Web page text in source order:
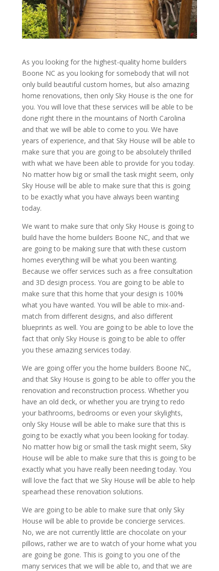
As you looking for the highest-quality home builders
Boone NC as you looking for somebody that will not
only build beautiful custom homes, but also amazing
home renovations, then only Sky House is the one for
you. You will love that these services will be able to be
done right there in the mountains of North Carolina
and that we will be able to come to you. We have
years of experience, and that Sky House will be able to
make sure that you are going to be absolutely thrilled
with what we have been able to provide for you today.
No matter how big or small the task might seem, only
Sky House will be able to make sure that this is going
to be exactly what you have always been wanting
today.
We want to make sure that only Sky House is going to
build have the home builders Boone NC, and that we
are going to be making sure that with these custom
homes everything will be what you been wanting.
Because we offer services such as a free consultation
and 3D design process. You are going to be able to
make sure that this home that your design is 100%
what you have wanted. You will be able to mix-and-
match from different designs, and also different
blueprints as well. You are going to be able to love the
fact that only Sky House is going to be able to offer
you these amazing services today.
We are going offer you the home builders Boone NC,
and that Sky House is going to be able to offer you the
renovation and reconstruction process. Whether you
have an old deck, or whether you are trying to redo
your bathrooms, bedrooms or even your skylights,
only Sky House will be able to make sure that this is
going to be exactly what you been looking for today.
No matter how big or small the task might seem, Sky
House will be able to make sure that this is going to be
exactly what you have really been needing today. You
will love the fact that we Sky House will be able to help
spearhead these renovation solutions.
We are going to be able to make sure that only Sky
House will be able to provide be concierge services.
No, we are not currently little are chocolate on your
pillows, rather we are to watch of your home what you
are going be gone. This is going to you one of the
many services that we will be able to, and that we are